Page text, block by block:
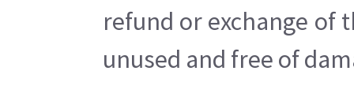
refund or exchange of
unused and free of